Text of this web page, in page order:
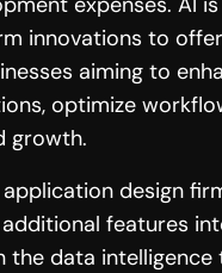
innovations to
aiming to
optimize
growth.
design
features
the data intelligence